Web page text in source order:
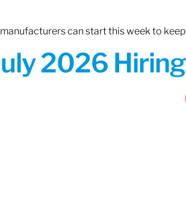
can start this week to
2026